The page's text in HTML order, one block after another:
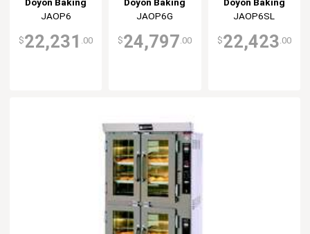
Doyon Baking
Equipment
JAOP6
$22,231 .00
Doyon Baking
Equipment
JAOP6G
$24,797.00
Combination
Doyon Baking
Equipment
JAOP6SL
$22,423.00